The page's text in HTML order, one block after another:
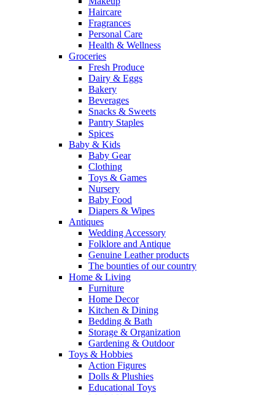
Haircare
Fragrances
Personal Care
Health & Wellness
Groceries
Fresh Produce
Dairy & Eggs
Bakery
Beverages
Snacks & Sweets
Pantry Staples
Spices
Baby & Kids
Baby Gear
Clothing
Toys & Games
Nursery
Baby Food
Diapers & Wipes
Antiques
Wedding Accessory
Folklore and Antique
Genuine Leather products
The bounties of our country
Home & Living
Furniture
Home Decor
Kitchen & Dining
Bedding & Bath
Storage & Organization
Gardening & Outdoor
Toys & Hobbies
Action Figures
Dolls & Plushies
Educational Toys